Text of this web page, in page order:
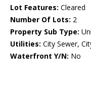
Lot Features: Cleared
Number Of Lots: 2
Property Sub Type:
Utilities: City Sewer,
Waterfront Y/N: No